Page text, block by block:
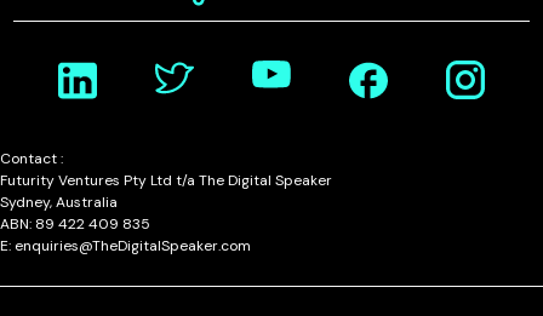
Contact :
Futurity Ventures Pty Ltd t/a The Digital Speaker
Sydney, Australia
ABN: 89 422 409 835
E: enquiries@TheDigitalSpeaker.com